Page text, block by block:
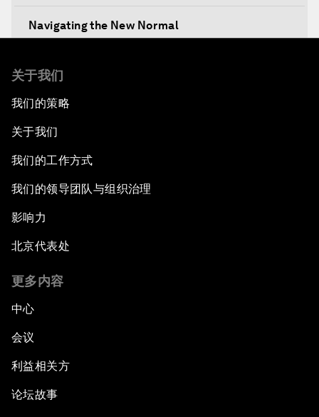
Navigating the New Normal
Cooperation
The Modern Silk Road
Future-Proofing the Internet Economy
Emerging Markets at a Crossroads
What If: Your Mind Can Be Read?
Partnering for Science
Welcome to the Annual Meeting of the New
关于我们
我们的策略
关于我们
我们的工作方式
我们的领导团队与组织治理
影响力
北京代表处
更多内容
中心
会议
利益相关方
论坛故事